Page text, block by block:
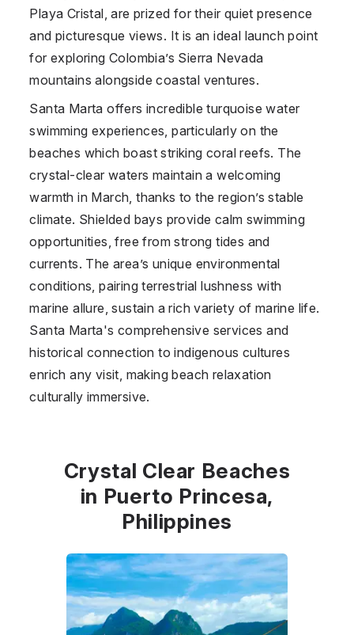
Playa Cristal, are prized for their quiet presence
and picturesque views. It is an ideal launch point
for exploring Colombia’s Sierra Nevada
mountains alongside coastal ventures.
Santa Marta offers incredible turquoise water
swimming experiences, particularly on the
beaches which boast striking coral reefs. The
crystal-clear waters maintain a welcoming
warmth in March, thanks to the region’s stable
climate. Shielded bays provide calm swimming
opportunities, free from strong tides and
currents. The area’s unique environmental
conditions, pairing terrestrial lushness with
marine allure, sustain a rich variety of marine life.
Santa Marta's comprehensive services and
historical connection to indigenous cultures
enrich any visit, making beach relaxation
culturally immersive.
Crystal Clear Beaches
in Puerto Princesa,
Philippines